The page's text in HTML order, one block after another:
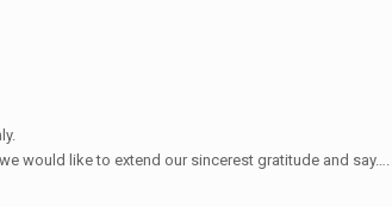
would like to extend our sincerest gratitude and say….